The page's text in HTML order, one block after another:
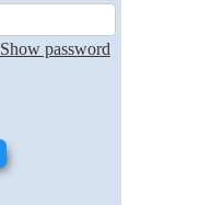
Show password